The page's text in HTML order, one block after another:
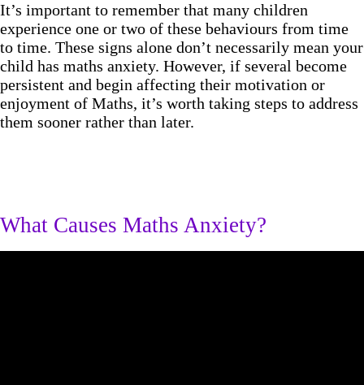
It’s important to remember that many children
experience one or two of these behaviours from time
to time. These signs alone don’t necessarily mean your
child has maths anxiety. However, if several become
persistent and begin affecting their motivation or
enjoyment of Maths, it’s worth taking steps to address
them sooner rather than later.
What Causes Maths Anxiety?